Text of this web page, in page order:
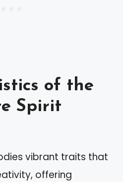
of the
Spirit
vibrant traits that
offering